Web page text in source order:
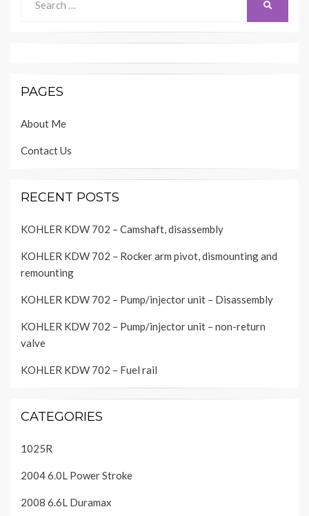
for:
PAGES
About Me
Contact Us
RECENT POSTS
KOHLER KDW 702 – Camshaft, disassembly
KOHLER KDW 702 – Rocker arm pivot, dismounting and
remounting
KOHLER KDW 702 – Pump/injector unit – Disassembly
KOHLER KDW 702 – Pump/injector unit – non-return
valve
KOHLER KDW 702 – Fuel rail
CATEGORIES
1025R
2004 6.0L Power Stroke
2008 6.6L Duramax